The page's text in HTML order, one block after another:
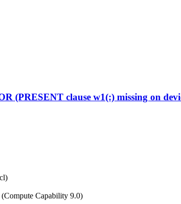
(PRESENT clause w1(:) missing on
Capability 9.0)